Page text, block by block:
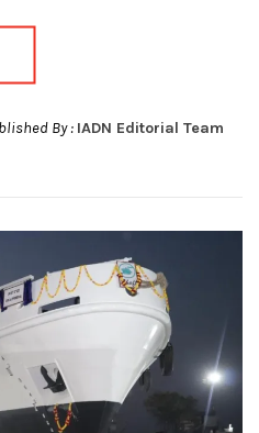
By : IADN Editorial Team